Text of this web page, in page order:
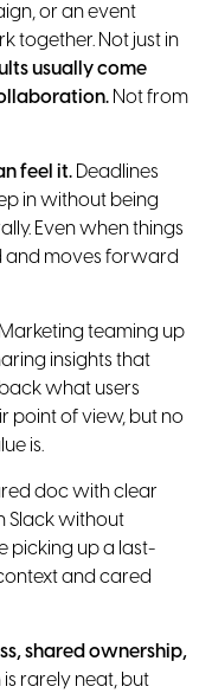
or an event
together. Not just in
usually come
Not from
feel it. Deadlines
in without being
Even when things
and moves forward
teaming up
insights that
what users
point of view, but no
is.
doc with clear
Slack without
picking up a last-
and cared
shared ownership,
rarely neat, but